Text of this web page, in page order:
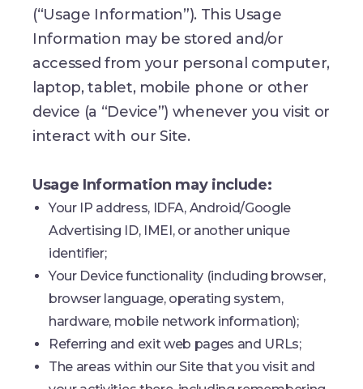
(“Usage Information”). This Usage
Information may be stored and/or
accessed from your personal computer,
laptop, tablet, mobile phone or other
device (a “Device”) whenever you visit or
interact with our Site.
Usage Information may include:
Your IP address, IDFA, Android/Google
Advertising ID, IMEI, or another unique
identifier;
Your Device functionality (including browser,
browser language, operating system,
hardware, mobile network information);
Referring and exit web pages and URLs;
The areas within our Site that you visit and